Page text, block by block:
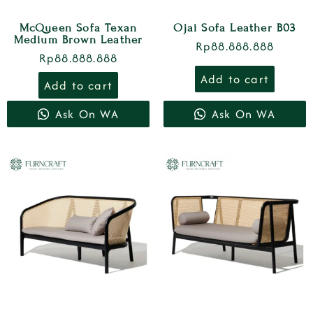
McQueen Sofa Texan
Medium Brown Leather
Rp88.888.888
Add to cart
Ask On WA
Ojai Sofa Leather B03
Rp88.888.888
Add to cart
Ask On WA